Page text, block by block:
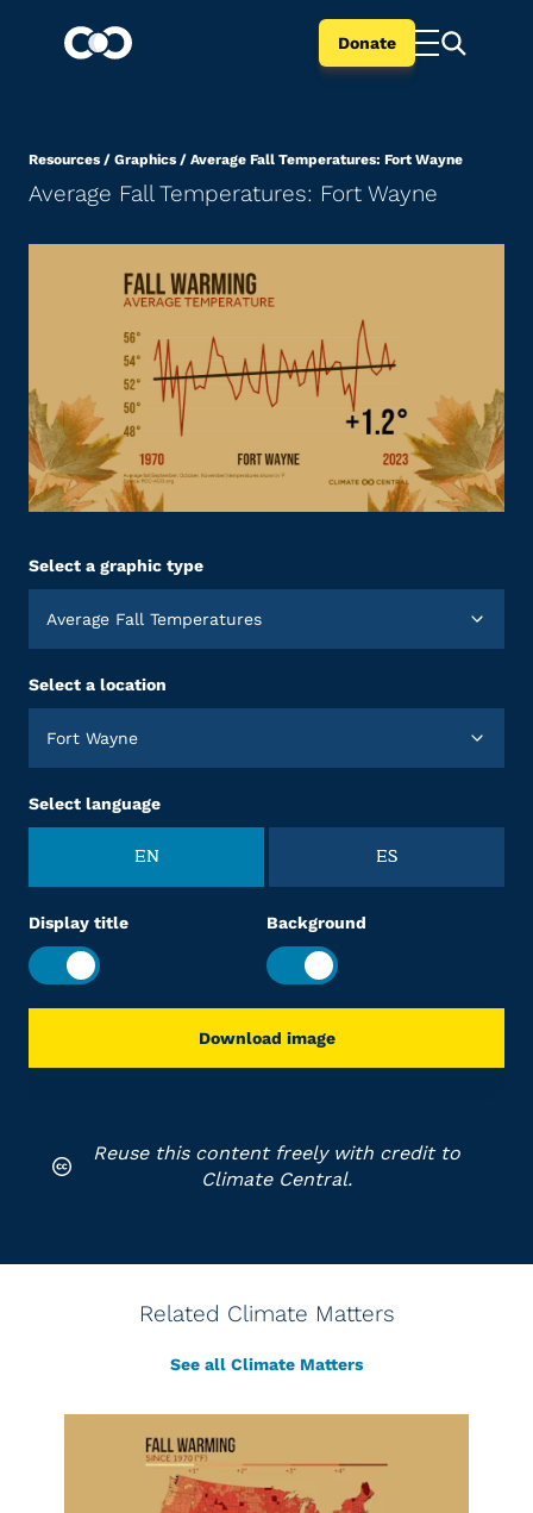
Donate
Resources / Graphics / Average Fall Temperatures: Fort Wayne
Average Fall Temperatures: Fort Wayne
Select a graphic type
Average Fall Temperatures
Select a location
Fort Wayne
Select language
EN ES
Display title Background
Download image
Reuse this content freely with credit to
Climate Central.
Related Climate Matters
See all Climate Matters